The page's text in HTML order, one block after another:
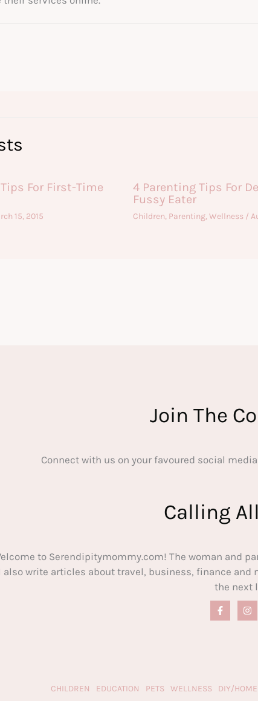
For First-Time
15, 2015
4 Parenting Tips For
Fussy Eater
Children, Parenting,Wellness/
Join The
Connect with us on your favoured social
Calling
to Serendipitymommy.com! The woman and
also write articles about travel, business, finance
the next
CHILDREN EDUCATION PETS WELLNESS DIY/HOME